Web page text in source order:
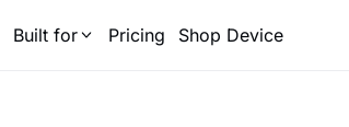
Built for Pricing Shop Device